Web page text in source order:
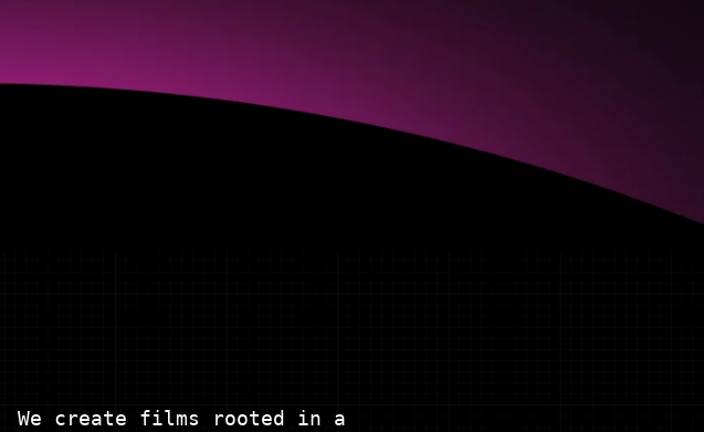
We create films rooted in a